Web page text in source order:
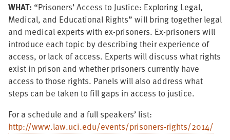
WHAT: “Prisoners’ Access to Justice: Exploring Legal,
Medical, and Educational Rights” will bring together legal
and medical experts with ex-prisoners. Ex-prisoners will
introduce each topic by describing their experience of
access, or lack of access. Experts will discuss what rights
exist in prison and whether prisoners currently have
access to those rights. Panels will also address what
steps can be taken to fill gaps in access to justice.
For a schedule and a full speakers’ list:
http://www.law.uci.edu/events/prisoners-rights/2014/